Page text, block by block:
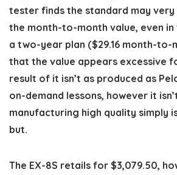
tester finds the standard may
the month-to-month value, even
a two-year plan ($29.16 month-to-
that the value appears excessive
result of it isn’t as produced as
on-demand lessons, however it
manufacturing high quality simply
but.
The EX-8S retails for $3,079.50,